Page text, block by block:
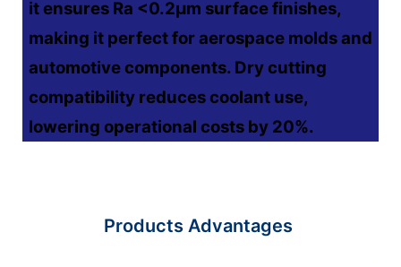
it ensures Ra <0.2μm surface finishes,
making it perfect for aerospace molds and
automotive components. Dry cutting
compatibility reduces coolant use,
lowering operational costs by 20%.
Products Advantages